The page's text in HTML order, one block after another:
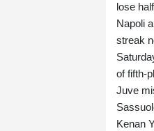
lose
Napoli
streak
of fifth-
Juve
Kenan